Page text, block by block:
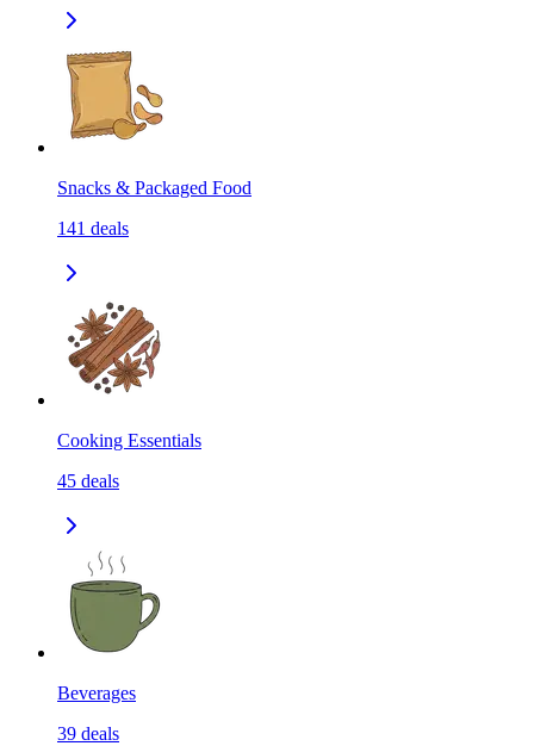
Snacks & Packaged Food
141 deals
Cooking Essentials
45 deals
Beverages
39 deals